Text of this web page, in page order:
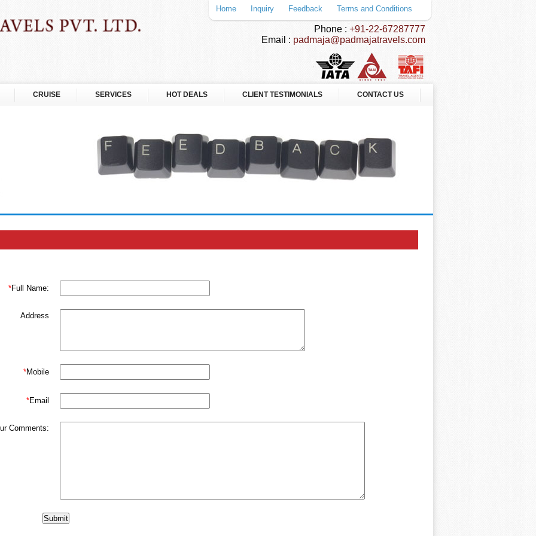
Home Inquiry Feedback Terms and Conditions
Phone : +91-22-67287777
Email : padmaja@padmajatravels.com
CRUISE SERVICES HOT DEALS CLIENT TESTIMONIALS CONTACT US
*Full Name:
Address
*Mobile
*Email
Comments: